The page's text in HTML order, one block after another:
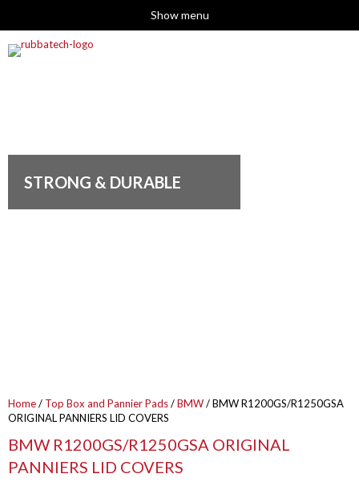
Show menu
STRONG & DURABLE
Home/ Top Box and Pannier Pads/BMW/ BMW R1200GS/R1250GSA
ORIGINAL PANNIERS LID COVERS
BMW R1200GS/R1250GSA ORIGINAL
PANNIERS LID COVERS